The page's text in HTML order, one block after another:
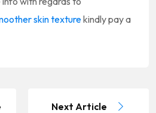
skin texturekindly pay a
Next Article